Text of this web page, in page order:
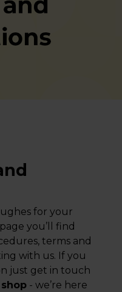
for your
you’ll find
terms and
with us. If you
just get in touch
shop - we’re here